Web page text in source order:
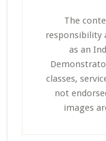
The
responsibility
as an
classes,
not
images